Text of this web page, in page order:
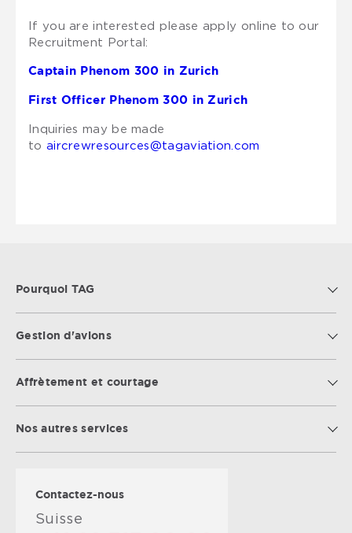
If you are interested please apply online to our
Recruitment Portal:
Captain Phenom 300 in Zurich
First Officer Phenom 300 in Zurich
Inquiries may be made
to aircrewresources@tagaviation.com
Pourquoi TAG
Gestion d'avions
Affrètement et courtage
Nos autres services
Contactez-nous
Suisse